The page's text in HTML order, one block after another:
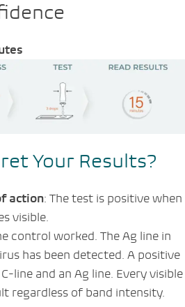
Your Results?
action: The test is positive when
visible.
control worked. The Ag line in
has been detected. A positive
line and an Ag line. Every visible
regardless of band intensity.